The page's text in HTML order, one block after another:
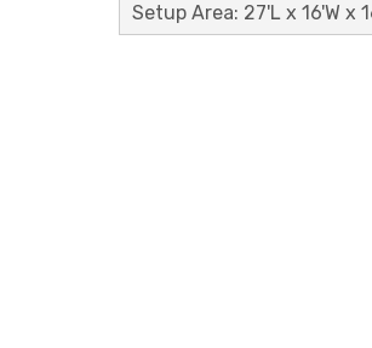
Setup Area: 27'L x 16'W x